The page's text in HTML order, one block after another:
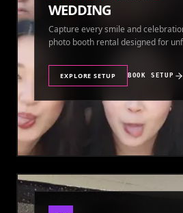
WEDDING
Capture every smile and
photo booth rental designed for
EXPLORE SETUP BOOK SETUP